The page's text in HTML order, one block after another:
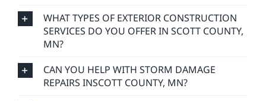
WHAT TYPES OF EXTERIOR CONSTRUCTION
SERVICES DO YOU OFFER IN SCOTT COUNTY,
MN?
CAN YOU HELP WITH STORM DAMAGE
REPAIRS INSCOTT COUNTY, MN?